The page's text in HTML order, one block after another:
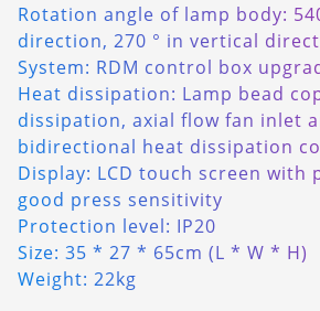
Rotation angle of lamp body:
direction, 270 ° in vertical
System: RDM control box
Heat dissipation: Lamp bead
dissipation, axial flow fan inlet
bidirectional heat dissipation
Display: LCD touch screen with
good press sensitivity
Protection level: IP20
Size: 35 * 27 * 65cm (L * W * H)
Weight: 22kg